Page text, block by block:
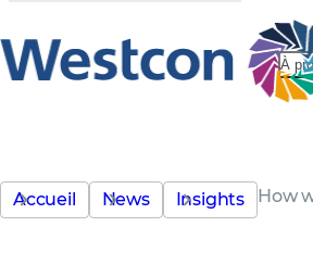
À
Accueil News Insights How